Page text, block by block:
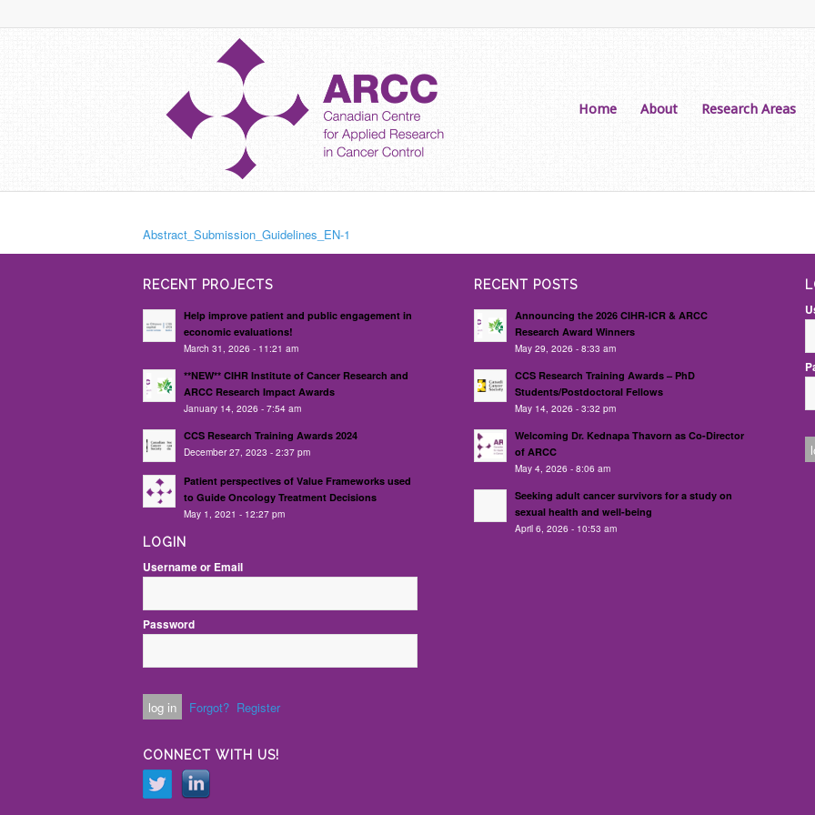
Home About Research Areas
Abstract_Submission_Guidelines_EN-1
RECENT PROJECTS
Help improve patient and public engagement in
economic evaluations!
March 31, 2026 - 11:21 am
**NEW** CIHR Institute of Cancer Research and
ARCC Research Impact Awards
January 14, 2026 - 7:54 am
CCS Research Training Awards 2024
December 27, 2023 - 2:37 pm
Patient perspectives of Value Frameworks used
to Guide Oncology Treatment Decisions
May 1, 2021 - 12:27 pm
LOGIN
Username or Email
Password
Forgot? Register
CONNECT WITH US!
RECENT POSTS
Announcing the 2026 CIHR-ICR & ARCC
Research Award Winners
May 29, 2026 - 8:33 am
CCS Research Training Awards – PhD
Students/Postdoctoral Fellows
May 14, 2026 - 3:32 pm
Welcoming Dr. Kednapa Thavorn as Co-Director
of ARCC
May 4, 2026 - 8:06 am
Seeking adult cancer survivors for a study on
sexual health and well-being
April 6, 2026 - 10:53 am